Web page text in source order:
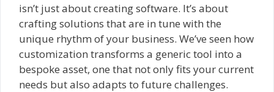
isn’t just about creating software. It’s about
crafting solutions that are in tune with the
unique rhythm of your business. We’ve seen how
customization transforms a generic tool into a
bespoke asset, one that not only fits your current
needs but also adapts to future challenges.